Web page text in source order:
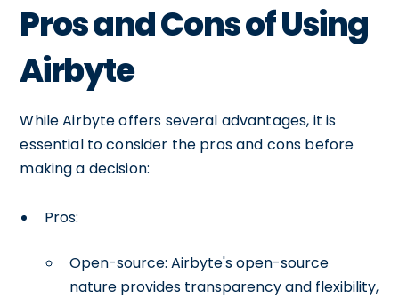
Pros and Cons of Using
Airbyte
While Airbyte offers several advantages, it is
essential to consider the pros and cons before
making a decision:
Pros:
Open-source: Airbyte's open-source
nature provides transparency and flexibility,